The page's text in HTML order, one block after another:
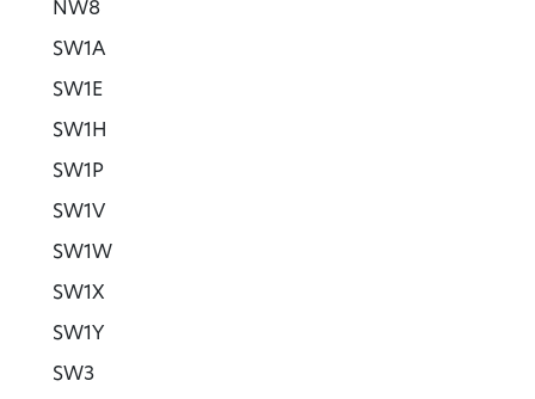
NW8
SW1A
SW1E
SW1H
SW1P
SW1V
SW1W
SW1X
SW1Y
SW3